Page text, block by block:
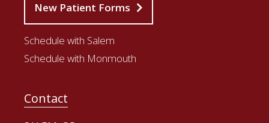
New Patient Forms
Schedule with Salem
Schedule with Monmouth
Contact